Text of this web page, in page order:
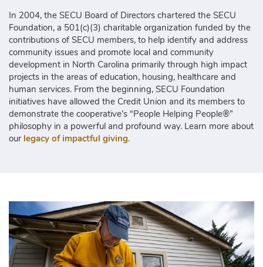
In 2004, the SECU Board of Directors chartered the SECU
Foundation, a 501(c)(3) charitable organization funded by the
contributions of SECU members, to help identify and address
community issues and promote local and community
development in North Carolina primarily through high impact
projects in the areas of education, housing, healthcare and
human services. From the beginning, SECU Foundation
initiatives have allowed the Credit Union and its members to
demonstrate the cooperative’s “People Helping People®”
philosophy in a powerful and profound way. Learn more about
our legacy of impactful giving.